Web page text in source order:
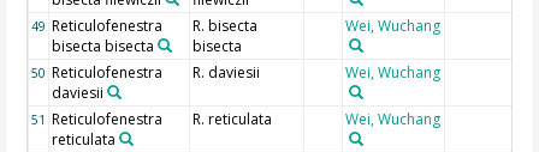
49 Reticulofenestra
bisecta bisecta
R. bisecta
bisecta
Wei, Wuchang
50 Reticulofenestra
daviesii
R. daviesii Wei, Wuchang
51 Reticulofenestra
reticulata
R. reticulata Wei, Wuchang